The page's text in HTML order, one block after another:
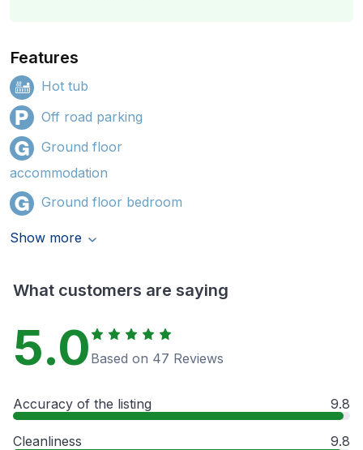
Features
Hot tub
Off road parking
Ground floor
accommodation
Ground floor bedroom
Show more
What customers are saying
5.0 Based on 47 Reviews
Accuracy of the listing 9.8
Cleanliness 9.8